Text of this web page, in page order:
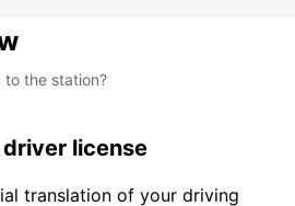
to the station?
license
translation of your driving